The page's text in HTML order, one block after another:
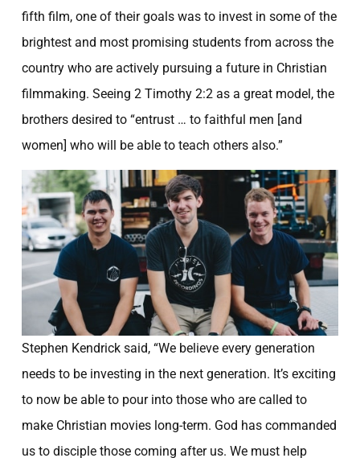
IN THE NEXT
10, 2014
fifth film, one of their goals was to invest in some of the
brightest and most promising students from across the
country who are actively pursuing a future in Christian
filmmaking. Seeing 2 Timothy 2:2 as a great model, the
brothers desired to “entrust … to faithful men [and
women] who will be able to teach others also.”
Stephen Kendrick said, “We believe every generation
needs to be investing in the next generation. It’s exciting
to now be able to pour into those who are called to
make Christian movies long-term. God has commanded
us to disciple those coming after us. We must help